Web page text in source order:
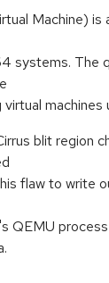
Machine) is
systems. The
machines
blit region
flaw to write
QEMU